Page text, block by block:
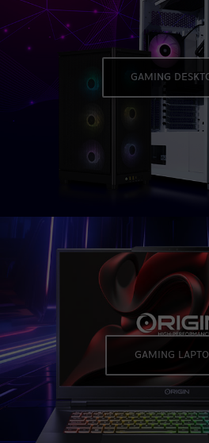
GAMING
GAMING